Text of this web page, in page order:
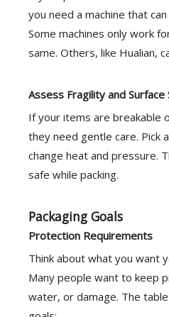
you need a machine that
Some machines only work
same. Others, like Hualian,
Assess Fragility and Surface
If your items are breakable
they need gentle care. Pick
change heat and pressure.
safe while packing.
Packaging Goals
Protection Requirements
Think about what you want
Many people want to keep
water, or damage. The